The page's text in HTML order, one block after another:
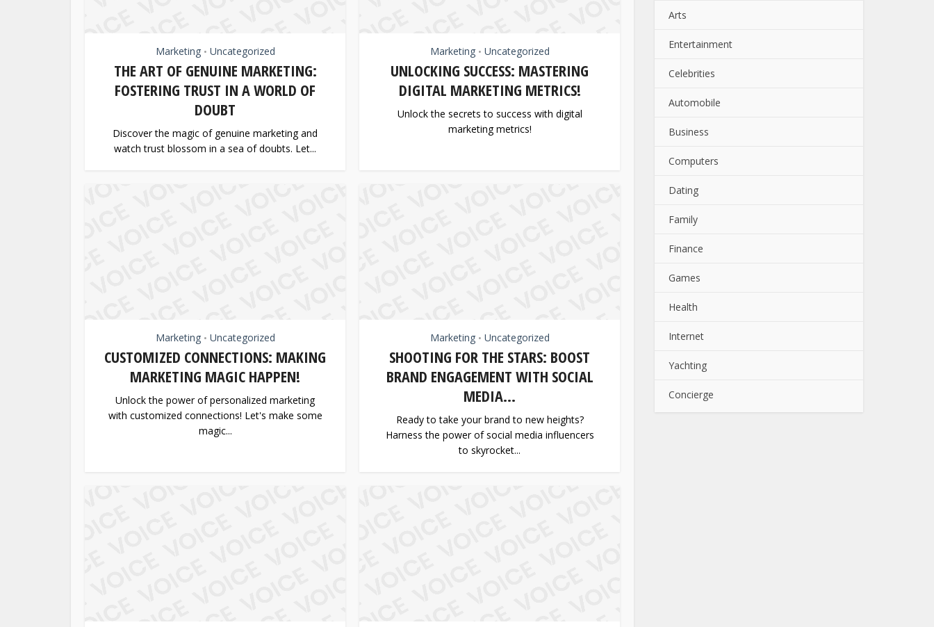
Marketing • Uncategorized
THE ART OF GENUINE MARKETING:
FOSTERING TRUST IN A WORLD OF
DOUBT
Discover the magic of genuine marketing and
watch trust blossom in a sea of doubts. Let...
Marketing • Uncategorized
UNLOCKING SUCCESS: MASTERING
DIGITAL MARKETING METRICS!
Unlock the secrets to success with digital
marketing metrics!
Marketing • Uncategorized
CUSTOMIZED CONNECTIONS: MAKING
MARKETING MAGIC HAPPEN!
Unlock the power of personalized marketing
with customized connections! Let's make some
magic...
Marketing • Uncategorized
SHOOTING FOR THE STARS: BOOST
BRAND ENGAGEMENT WITH SOCIAL
MEDIA...
Ready to take your brand to new heights?
Harness the power of social media influencers
to skyrocket...
Arts
Entertainment
Celebrities
Automobile
Business
Computers
Dating
Family
Finance
Games
Health
Internet
Yachting
Concierge